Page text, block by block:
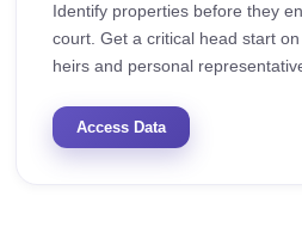
Identify properties before they
court. Get a critical head start
heirs and personal
Access Data